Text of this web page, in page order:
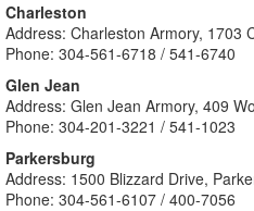
Charleston
Address: Charleston Armory, 1703
Phone: 304-561-6718 / 541-6740
Glen Jean
Address: Glen Jean Armory, 409
Phone: 304-201-3221 / 541-1023
Parkersburg
Address: 1500 Blizzard Drive,
Phone: 304-561-6107 / 400-7056